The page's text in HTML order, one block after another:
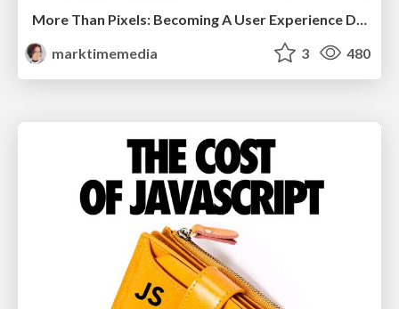
marktimemedia
3 480